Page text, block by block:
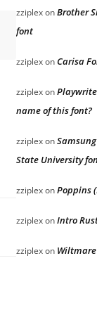
zziplexonBrother
font
zziplexonCarisa
zziplexon
name of this font?
zziplexon
State University
zziplexonPoppins
zziplexonIntro
zziplexon